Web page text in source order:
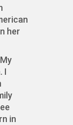
her
I
in